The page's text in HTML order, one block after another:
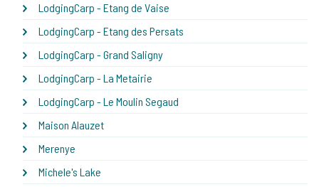
LodgingCarp - Etang de Vaise
LodgingCarp - Etang des Persats
LodgingCarp - Grand Saligny
LodgingCarp - La Metairie
LodgingCarp - Le Moulin Segaud
Maison Alauzet
Merenye
Michele's Lake